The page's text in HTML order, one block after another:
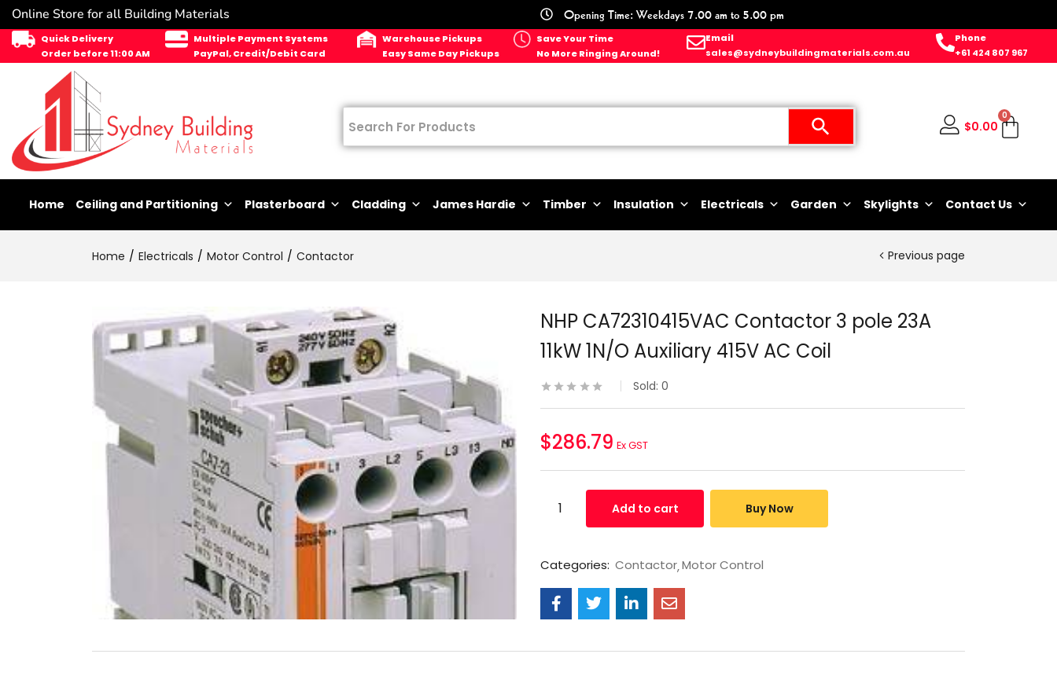
Online Store for all Building Materials Opening Time: Weekdays 7.00 am to 5.00 pm
Quick Delivery
Order before 11:00 AM
Multiple Payment Systems
PayPal, Credit/Debit Card
Warehouse Pickups
Easy Same Day Pickups
Save Your Time
No More Ringing Around!
Email
sales@sydneybuildingmaterials.com.au
Phone
+61 424 807 967
$0.00
0
Home Ceiling and Partitioning Plasterboard Cladding James Hardie Timber Insulation Electricals Garden Skylights Contact Us
Home Electricals Motor Control Contactor Previous page
NHP CA72310415VAC Contactor 3 pole 23A
11kW 1N/O Auxiliary 415V AC Coil
Sold: 0
$286.79 Ex GST
Add to cart Buy Now
Categories: Contactor Motor Control